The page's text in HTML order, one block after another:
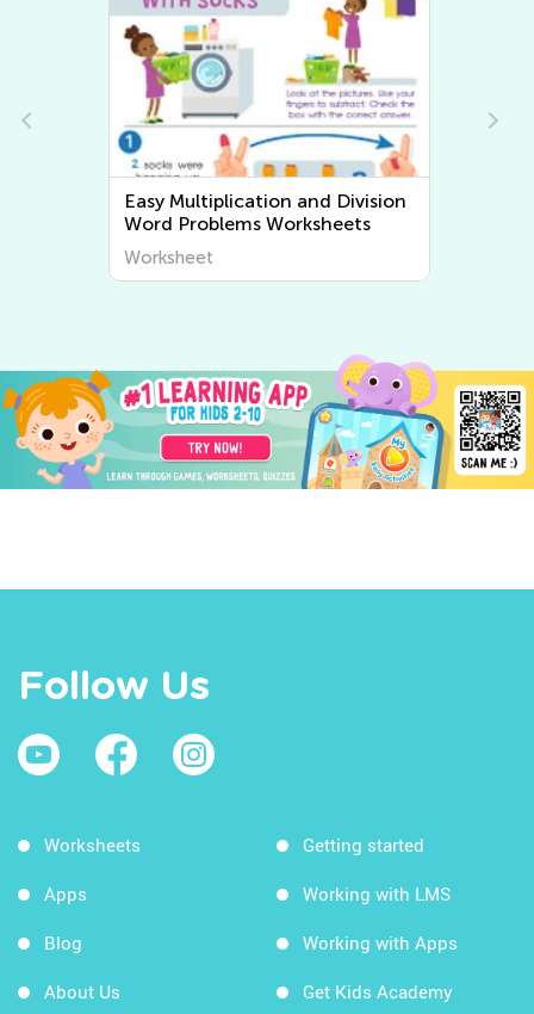
Easy Multiplication and Division
Word Problems Worksheets
Worksheet
Follow Us
Worksheets
Apps
Blog
About Us
Getting started
Working with LMS
Working with Apps
Get Kids Academy